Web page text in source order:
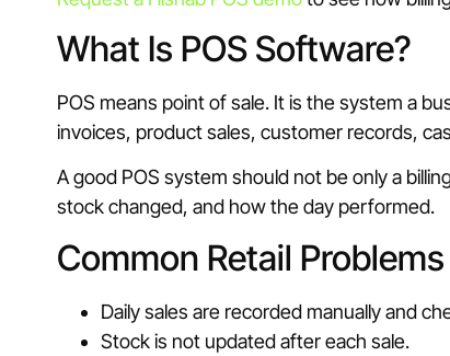
What Is POS Software?
POS means point of sale. It is the system a
invoices, product sales, customer records,
A good POS system should not be only a
stock changed, and how the day performed.
Common Retail
Daily sales are recorded manually and
Stock is not updated after each sale.